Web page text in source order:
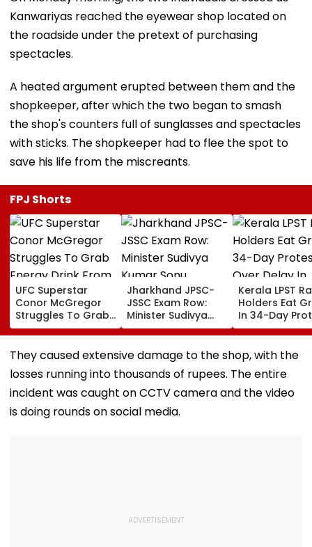
Kanwariyas reached the eyewear shop located on
the roadside under the pretext of purchasing
spectacles.
A heated argument erupted between them and the
shopkeeper, after which the two began to smash
the shop's counters full of sunglasses and spectacles
with sticks. The shopkeeper had to flee the spot to
save his life from the miscreants.
FPJ Shorts
UFC Superstar
Conor McGregor
Struggles To Grab
Energy Drink From
Drone, Fans React
Hilariously | Video
Jharkhand JPSC-
JSSC Exam Row:
Minister Sudivya
Kumar Sonu
Launches Email ID
To Seek Aspirants’
Suggestions On
Reforms | Video
Kerala LPST
Holders Eat
In 34-Day
Over Delay In
Appointment
Orders | Video
They caused extensive damage to the shop, with the
losses running into thousands of rupees. The entire
incident was caught on CCTV camera and the video
is doing rounds on social media.